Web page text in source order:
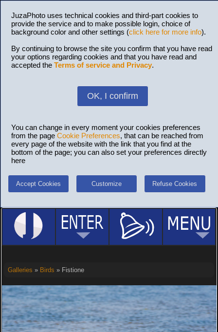
JuzaPhoto uses technical cookies and third-part cookies to
provide the service and to make possible login, choice of
background color and other settings (click here for more info).
By continuing to browse the site you confirm that you have read
your options regarding cookies and that you have read and
accepted the Terms of service and Privacy.
OK, I confirm
You can change in every moment your cookies preferences
from the page Cookie Preferences, that can be reached from
every page of the website with the link that you find at the
bottom of the page; you can also set your preferences directly
here
Accept Cookies Customize Refuse Cookies
Galleries » Birds » Fistione